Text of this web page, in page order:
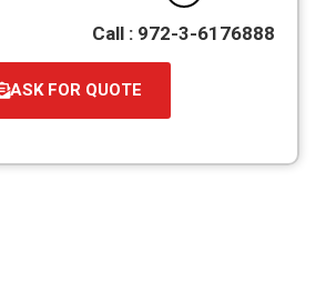
Call : 972-3-6176888
ASK FOR QUOTE